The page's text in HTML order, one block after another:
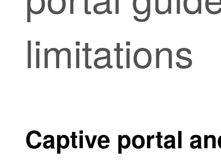
limitations
Captive portal